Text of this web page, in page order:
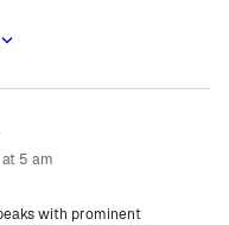
5 am
with prominent